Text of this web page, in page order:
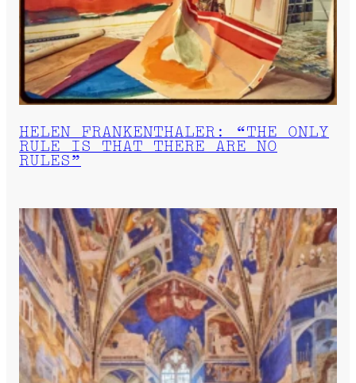
HELEN FRANKENTHALER: “THE ONLY
RULE IS THAT THERE ARE NO
RULES”